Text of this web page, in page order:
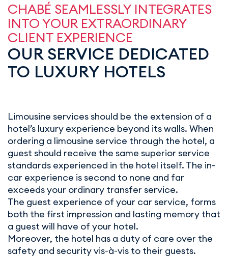
CHABÉ SEAMLESSLY INTEGRATES
INTO YOUR EXTRAORDINARY
CLIENT EXPERIENCE
OUR SERVICE DEDICATED
TO LUXURY HOTELS
Limousine services should be the extension of a
hotel’s luxury experience beyond its walls. When
ordering a limousine service through the hotel, a
guest should receive the same superior service
standards experienced in the hotel itself. The in-
car experience is second to none and far
exceeds your ordinary transfer service.
The guest experience of your car service, forms
both the first impression and lasting memory that
a guest will have of your hotel.
Moreover, the hotel has a duty of care over the
safety and security vis-à-vis to their guests.